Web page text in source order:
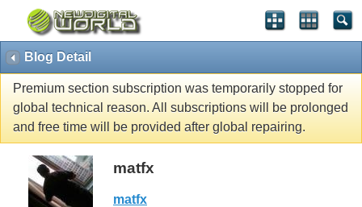
Blog Detail
Premium section subscription was temporarily stopped for
global technical reason. All subscriptions will be prolonged
and free time will be provided after global repairing.
matfx
matfx